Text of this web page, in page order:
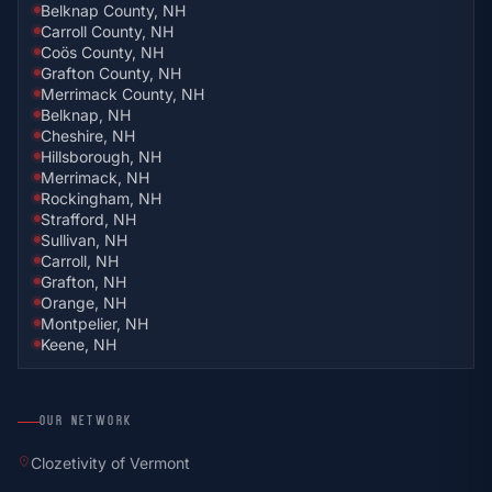
Belknap County, NH
Carroll County, NH
Coös County, NH
Grafton County, NH
Merrimack County, NH
Belknap, NH
Cheshire, NH
Hillsborough, NH
Merrimack, NH
Rockingham, NH
Strafford, NH
Sullivan, NH
Carroll, NH
Grafton, NH
Orange, NH
Montpelier, NH
Keene, NH
OUR NETWORK
location_on Clozetivity of Vermont